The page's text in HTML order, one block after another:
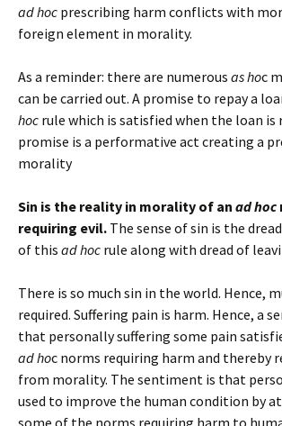
ad hoc prescribing harm conflicts with
foreign element in morality.
As a reminder: there are numerous as hoc
can be carried out. A promise to repay a
hoc rule which is satisfied when the loan is
promise is a performative act creating a
morality
Sin is the reality in morality of an ad hoc
requiring evil. The sense of sin is the
of this ad hoc rule along with dread of
There is so much sin in the world. Hence,
required. Suffering pain is harm. Hence, a
that personally suffering some pain
ad hoc norms requiring harm and thereby
from morality. The sentiment is that
used to improve the human condition by
some of the norms requiring harm to